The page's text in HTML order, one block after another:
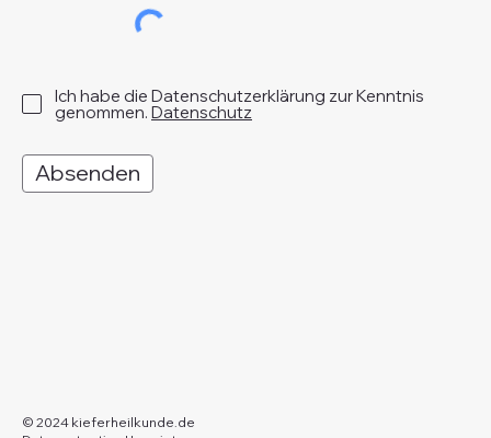
© 2024 kieferheilkunde.de
Absenden
Ich habe die Datenschutzerklärung zur Kenntnis
genommen. Datenschutz